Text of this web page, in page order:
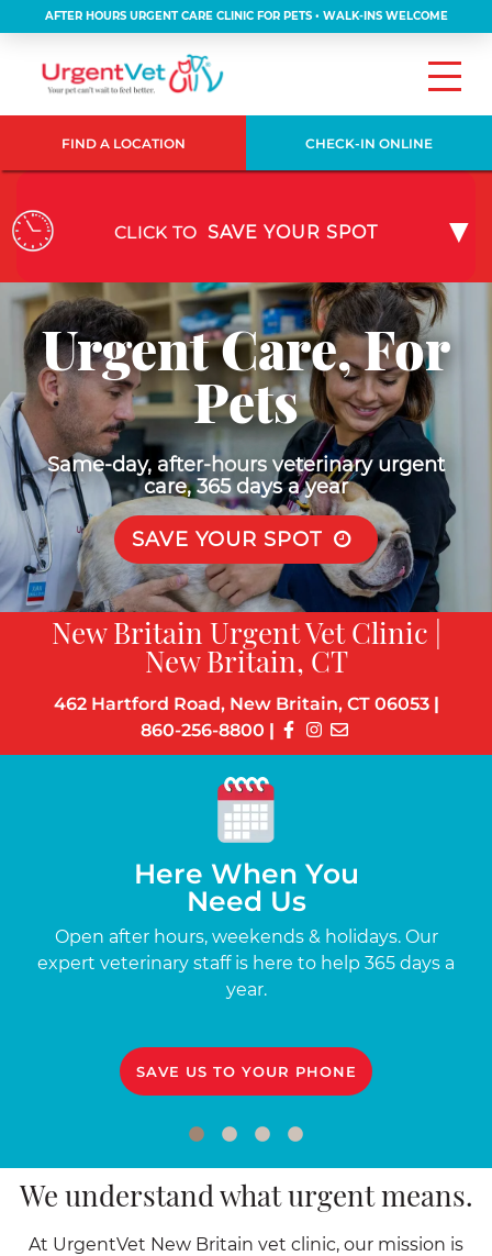
AFTER HOURS URGENT CARE CLINIC FOR PETS • WALK-INS WELCOME
FIND A LOCATION CHECK-IN ONLINE
CLICK TO SAVE YOUR SPOT
Urgent Care, For
Pets
Same-day, after-hours veterinary urgent
care, 365 days a year
SAVE YOUR SPOT
New Britain Urgent Vet Clinic |
New Britain, CT
462 Hartford Road, New Britain, CT 06053 |
860-256-8800 |
Here When You
Need Us
Open after hours, weekends & holidays. Our
expert veterinary staff is here to help 365 days a
year.
SAVE US TO YOUR PHONE
We understand what urgent means.
At UrgentVet New Britain vet clinic, our mission is